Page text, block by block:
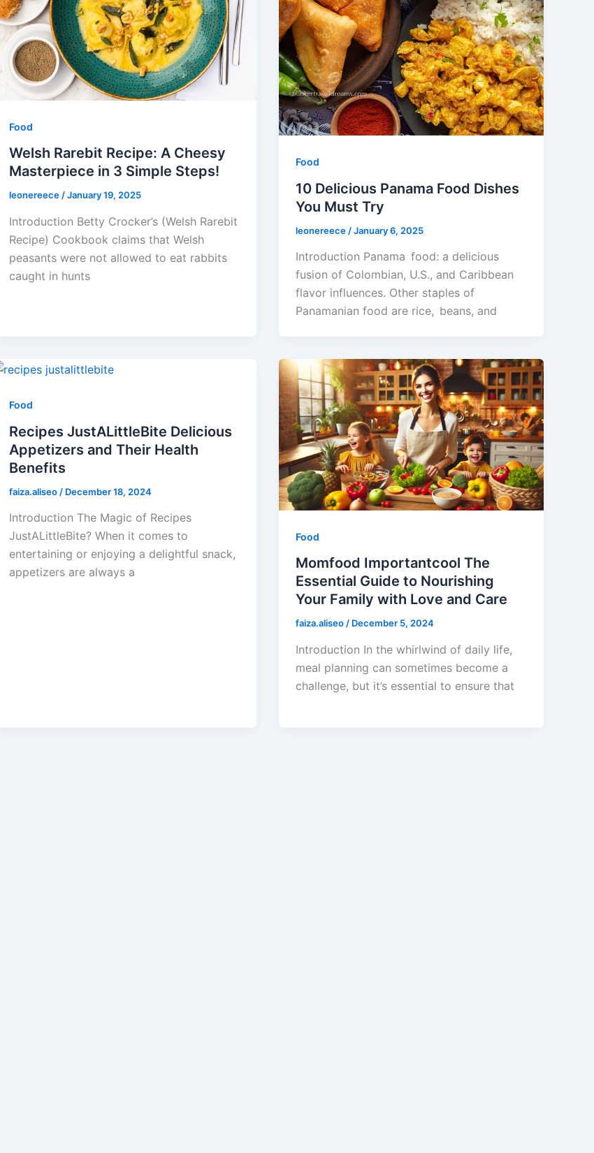
Food
Welsh Rarebit Recipe: A Cheesy
Masterpiece in 3 Simple Steps!
leonereece/January 19, 2025
Introduction Betty Crocker’s (Welsh Rarebit
Recipe) Cookbook claims that Welsh
peasants were not allowed to eat rabbits
caught in hunts
Food
10 Delicious Panama Food Dishes
You Must Try
leonereece /January 6, 2025
Introduction Panama food: a delicious
fusion of Colombian, U.S., and Caribbean
flavor influences. Other staples of
Panamanian food are rice, beans, and
Food
Recipes JustALittleBite Delicious
Appetizers and Their Health
Benefits
faiza.aliseo / December 18, 2024
Introduction The Magic of Recipes
JustALittleBite? When it comes to
entertaining or enjoying a delightful snack,
appetizers are always a
Food
Momfood Importantcool The
Essential Guide to Nourishing
Your Family with Love and Care
faiza.aliseo/ December 5, 2024
Introduction In the whirlwind of daily life,
meal planning can sometimes become a
challenge, but it’s essential to ensure that